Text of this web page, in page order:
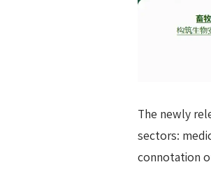
The newly
sectors:
connotation